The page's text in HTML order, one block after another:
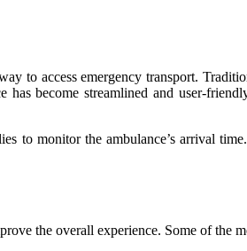
to access emergency transport.
become streamlined and user-
to monitor the ambulance’s arrival
the overall experience. Some of the